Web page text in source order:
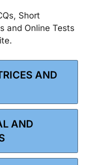
Short
and Online Tests
AND
AND